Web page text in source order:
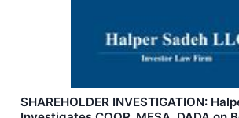
SHAREHOLDER INVESTIGATION: